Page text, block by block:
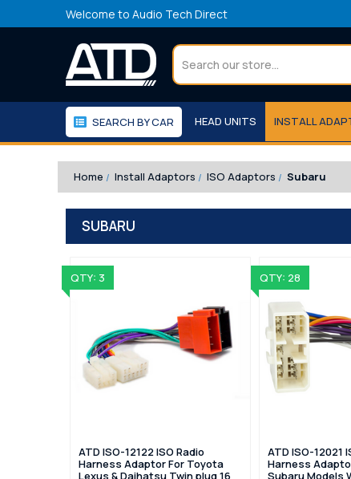
Welcome to Audio Tech Direct
Search
SEARCH BY CAR HEAD UNITS INSTALL
WORKSHOP
WE RECOMMEND
Home
Install Adaptors ISO Adaptors Subaru
SUBARU
QTY: 3
ATD ISO-12122 ISO Radio
Harness Adaptor For Toyota
Lexus & Daihatsu Twin plug 16
QTY: 28
ATD ISO-12021
Harness
Subaru Models